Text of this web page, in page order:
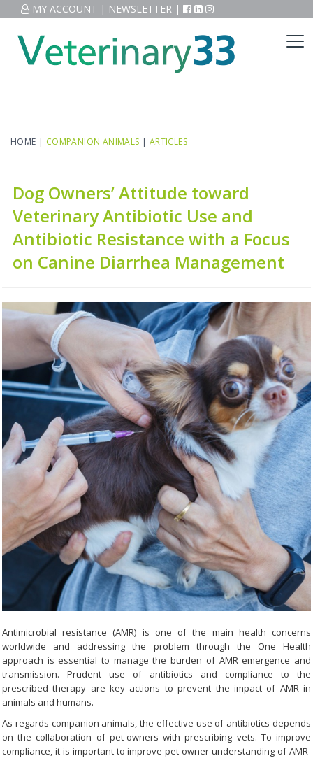
MY ACCOUNT | NEWSLETTER |
HOME | COMPANION ANIMALS | ARTICLES
Dog Owners’ Attitude toward
Veterinary Antibiotic Use and
Antibiotic Resistance with a Focus
on Canine Diarrhea Management
Antimicrobial resistance (AMR) is one of the main health concerns
worldwide and addressing the problem through the One Health
approach is essential to manage the burden of AMR emergence and
transmission. Prudent use of antibiotics and compliance to the
prescribed therapy are key actions to prevent the impact of AMR in
animals and humans.
As regards companion animals, the effective use of antibiotics depends
on the collaboration of pet-owners with prescribing vets. To improve
compliance, it is important to improve pet-owner understanding of AMR-